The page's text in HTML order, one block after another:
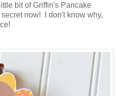
bit of Griffin's Pancake
now! I don't know why,